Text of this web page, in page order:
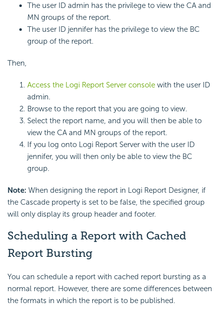
The user ID admin has the privilege to view the CA and
MN groups of the report.
The user ID jennifer has the privilege to view the BC
group of the report.
Then,
Access the Logi Report Server console with the user ID
admin.
Browse to the report that you are going to view.
Select the report name, and you will then be able to
view the CA and MN groups of the report.
If you log onto Logi Report Server with the user ID
jennifer, you will then only be able to view the BC
group.
Note: When designing the report in Logi Report Designer, if
the Cascade property is set to be false, the specified group
will only display its group header and footer.
Scheduling a Report with Cached
Report Bursting
You can schedule a report with cached report bursting as a
normal report. However, there are some differences between
the formats in which the report is to be published.